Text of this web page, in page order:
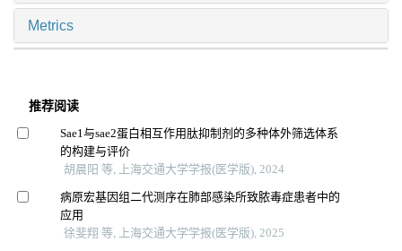
Metrics
推荐阅读
Sae1与sae2蛋白相互作用肽抑制剂的多种体外筛选体系
的构建与评价
胡晨阳 等, 上海交通大学学报(医学版), 2024
病原宏基因组二代测序在肺部感染所致脓毒症患者中的
应用
徐斐翔 等, 上海交通大学学报(医学版), 2025